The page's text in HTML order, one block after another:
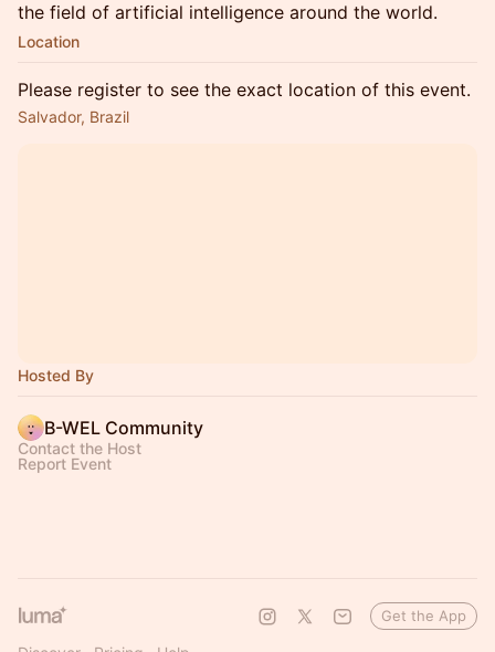
the field of artificial intelligence around the world.
Location
Please register to see the exact location of this event.
Salvador, Brazil
Hosted By
B-WEL Community
Contact the Host
Report Event
Get the App